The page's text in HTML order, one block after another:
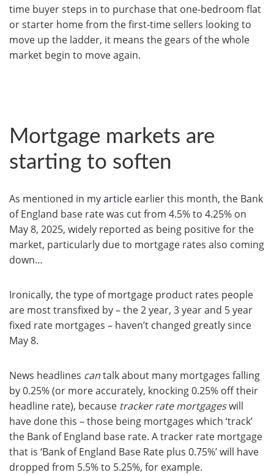
time buyer steps in to purchase that one-bedroom flat
or starter home from the first-time sellers looking to
move up the ladder, it means the gears of the whole
market begin to move again.
Mortgage markets are
starting to soften
As mentioned in myarticle earlier this month, the Bank
of England base rate was cut from 4.5% to 4.25% on
May 8, 2025, widely reported as being positive for the
market, particularly due to mortgage rates also coming
down…
Ironically, the type of mortgage product rates people
are most transfixed by – the 2 year, 3 year and 5 year
fixed rate mortgages – haven’t changed greatly since
May 8.
News headlines cantalk about many mortgages falling
by 0.25% (or more accurately, knocking 0.25% off their
headline rate), because tracker rate mortgageswill
have done this – those being mortgages which ‘track’
the Bank of England base rate. A tracker rate mortgage
that is ‘Bank of England Base Rate plus 0.75%’ will have
dropped from 5.5% to 5.25%, for example.